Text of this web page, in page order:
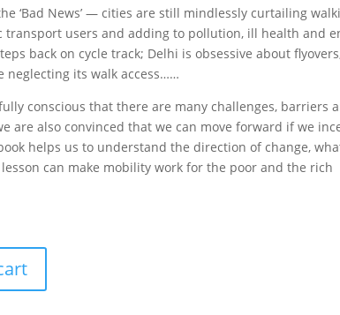
‘Bad News’ — cities are still mindlessly curtailing
users and adding to pollution, ill health and
back on cycle track; Delhi is obsessive about
neglecting its walk access……
conscious that there are many challenges, barriers
are also convinced that we can move forward if we
helps us to understand the direction of change,
can make mobility work for the poor and the rich